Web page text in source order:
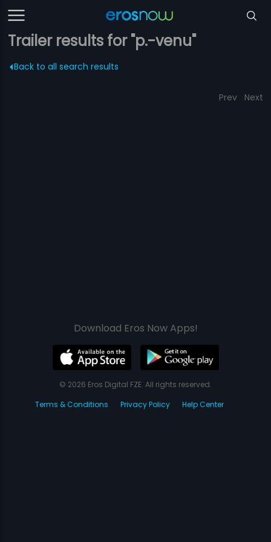
Trailer results for "p.-venu"
Back to all search results
Prev Next
Download Eros Now Apps!
© 2026 Eros Digital FZE. All rights reserved.
Terms & Conditions
Privacy Policy Help Center